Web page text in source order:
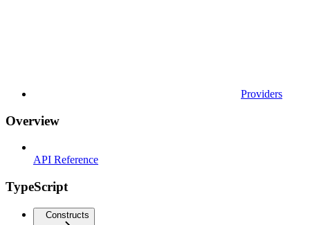
Providers
Overview
API Reference
TypeScript
Constructs